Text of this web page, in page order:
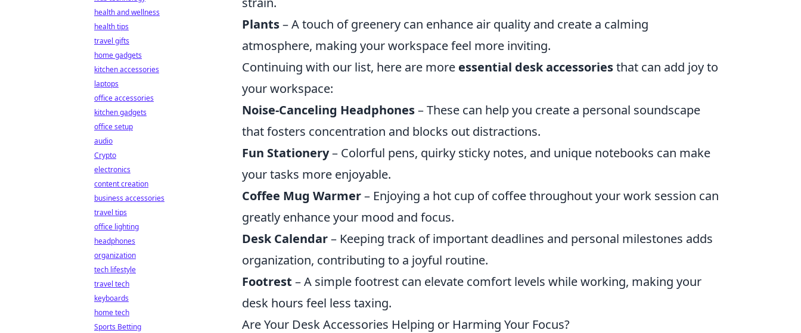
Plants– A touch of greenery can enhance air quality and create a calming
atmosphere, making your workspace feel more inviting.
Continuing with our list, here are more essential desk accessoriesthat can add joy to
your workspace:
Noise-Canceling Headphones– These can help you create a personal soundscape
that fosters concentration and blocks out distractions.
Fun Stationery– Colorful pens, quirky sticky notes, and unique notebooks can make
your tasks more enjoyable.
Coffee Mug Warmer– Enjoying a hot cup of coffee throughout your work session can
greatly enhance your mood and focus.
Desk Calendar– Keeping track of important deadlines and personal milestones adds
organization, contributing to a joyful routine.
Footrest – A simple footrest can elevate comfort levels while working, making your
desk hours feel less taxing.
Are Your Desk Accessories Helping or Harming Your Focus?
health and wellness
health tips
travel gifts
home gadgets
kitchen accessories
laptops
office accessories
kitchen gadgets
office setup
audio
Crypto
electronics
content creation
business accessories
travel tips
office lighting
headphones
organization
tech lifestyle
travel tech
keyboards
home tech
Sports Betting